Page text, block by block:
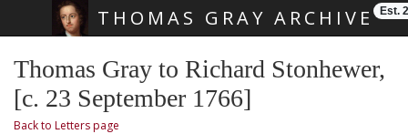
THOMAS GRAY ARCHIVE Est.
Thomas Gray to Richard Stonhewer,
[c. 23 September 1766]
Back to Letters page